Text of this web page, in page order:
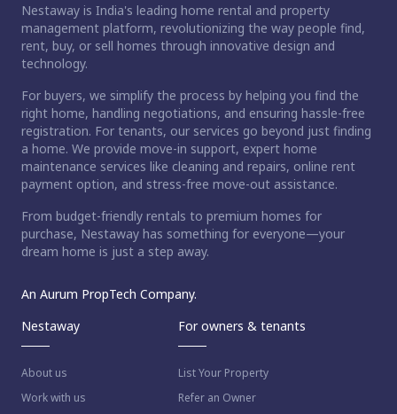
Nestaway is India's leading home rental and property
management platform, revolutionizing the way people find,
rent, buy, or sell homes through innovative design and
technology.
For buyers, we simplify the process by helping you find the
right home, handling negotiations, and ensuring hassle-free
registration. For tenants, our services go beyond just finding
a home. We provide move-in support, expert home
maintenance services like cleaning and repairs, online rent
payment option, and stress-free move-out assistance.
From budget-friendly rentals to premium homes for
purchase, Nestaway has something for everyone—your
dream home is just a step away.
An Aurum PropTech Company.
Nestaway
About us
Work with us
For owners & tenants
List Your Property
Refer an Owner